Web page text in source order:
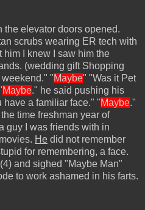
the elevator doors opened.
scrubs wearing ER tech with
him I knew I saw him the
(wedding gift Shopping
"Maybe" "Was it Pet
Maybe." he said pushing his
a familiar face." "Maybe."
time freshman year of
guy I was friends with in
He did not remember
for remembering, a face.
and sighed "Maybe Man"
to work ashamed in his farts.